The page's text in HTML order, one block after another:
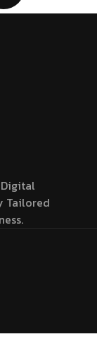
Tailored